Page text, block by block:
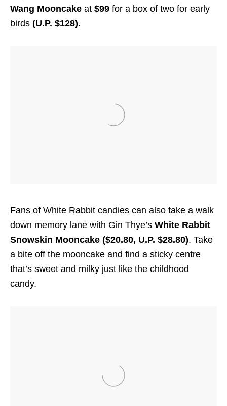
Wang Mooncake at $99 for a box of two for early
birds (U.P. $128).
Fans of White Rabbit candies can also take a walk
down memory lane with Gin Thye’s White Rabbit
Snowskin Mooncake ($20.80, U.P. $28.80). Take
a bite off the mooncake and find a sticky centre
that’s sweet and milky just like the childhood
candy.